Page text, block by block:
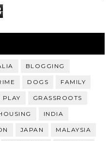
BLOGGING
DOGS FAMILY
PLAY GRASSROOTS
INDIA
JAPAN MALAYSIA